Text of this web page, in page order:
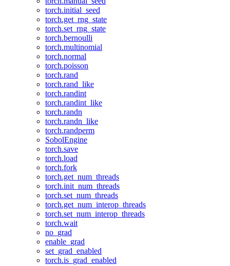
torch.initial_seed
torch.get_rng_state
torch.set_rng_state
torch.bernoulli
torch.multinomial
torch.normal
torch.poisson
torch.rand
torch.rand_like
torch.randint
torch.randint_like
torch.randn
torch.randn_like
torch.randperm
SobolEngine
torch.save
torch.load
torch.fork
torch.get_num_threads
torch.init_num_threads
torch.set_num_threads
torch.get_num_interop_threads
torch.set_num_interop_threads
torch.wait
no_grad
enable_grad
set_grad_enabled
torch.is_grad_enabled